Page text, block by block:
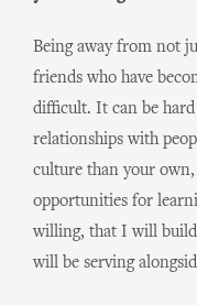
Being away from not
friends who have
difficult. It can be
relationships with
culture than your
opportunities for
willing, that I will build
will be serving